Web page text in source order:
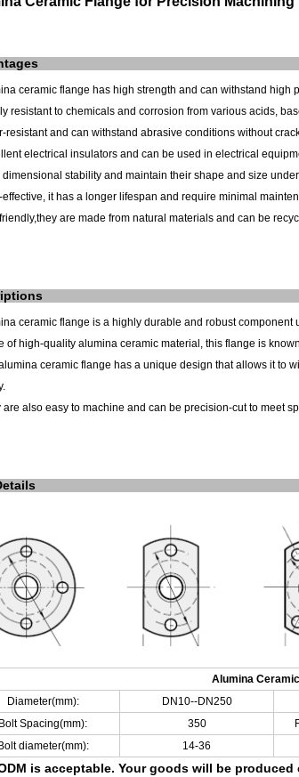
ceramic flange has high strength and can withstand high
resistant to chemicals and corrosion from various acids,
resistant and can withstand abrasive conditions without
electrical insulators and can be used in electrical
dimensional stability and maintain their shape and size
effective, it has a longer lifespan and require minimal
are made from natural materials and can be
ceramic flange is a highly durable and robust
of high-quality alumina ceramic material, this flange is
ceramic flange has a unique design that allows it to
are also easy to machine and can be precision-cut to meet
Alumina
Diameter(mm):
DN10--DN250
Bolt Spacing(mm):
350
Bolt diameter(mm):
14-36
is acceptable. Your goods will be